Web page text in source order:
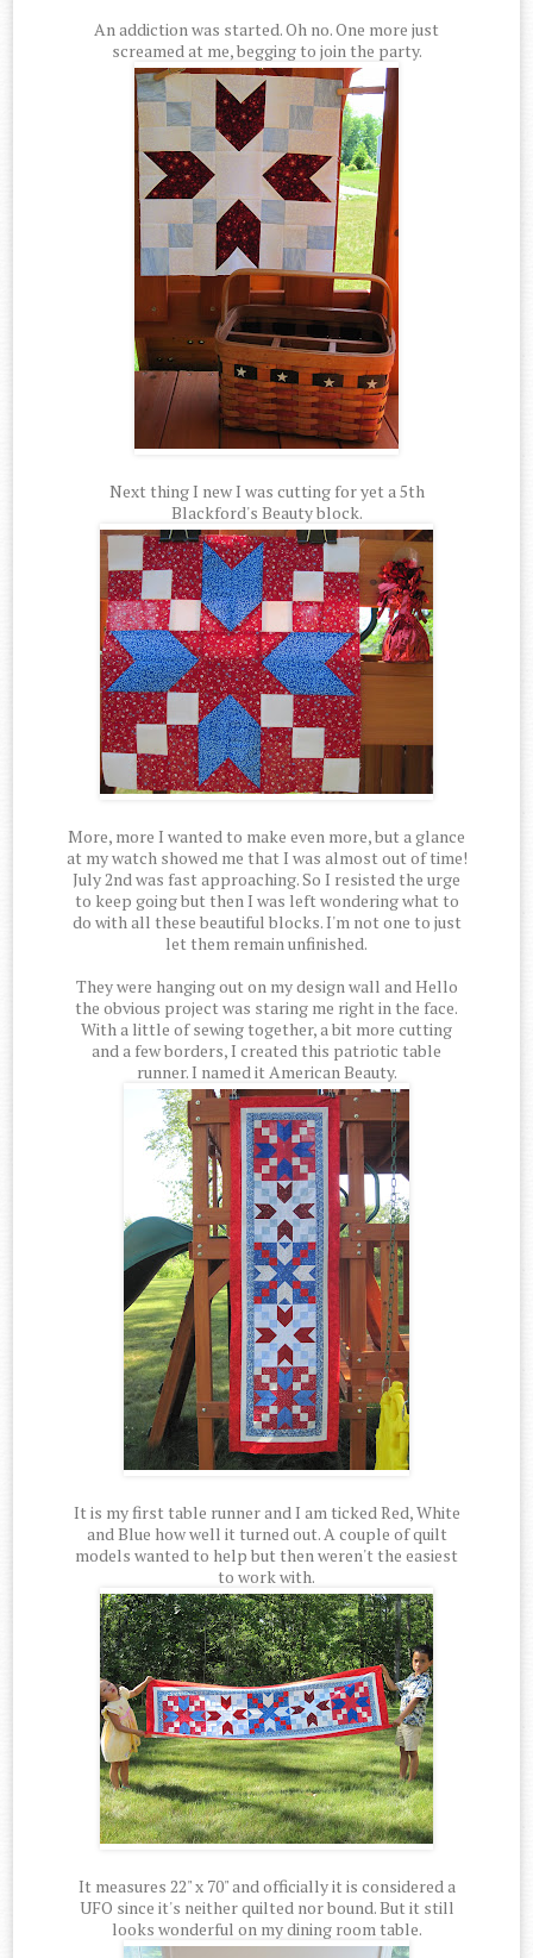
An addiction was started. Oh no. One more just
screamed at me, begging to join the party.
Next thing I new I was cutting for yet a 5th
Blackford's Beauty block.
More, more I wanted to make even more, but a glance
at my watch showed me that I was almost out of time!
July 2nd was fast approaching. So I resisted the urge
to keep going but then I was left wondering what to
do with all these beautiful blocks. I'm not one to just
let them remain unfinished.
They were hanging out on my design wall and Hello
the obvious project was staring me right in the face.
With a little of sewing together, a bit more cutting
and a few borders, I created this patriotic table
runner. I named it American Beauty.
It is my first table runner and I am ticked Red, White
and Blue how well it turned out. A couple of quilt
models wanted to help but then weren't the easiest
to work with.
It measures 22" x 70" and officially it is considered a
UFO since it's neither quilted nor bound. But it still
looks wonderful on my dining room table.